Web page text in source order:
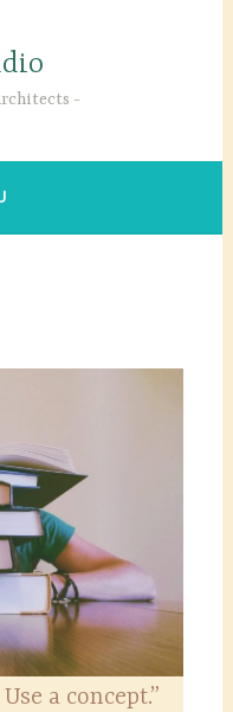
a concept.”